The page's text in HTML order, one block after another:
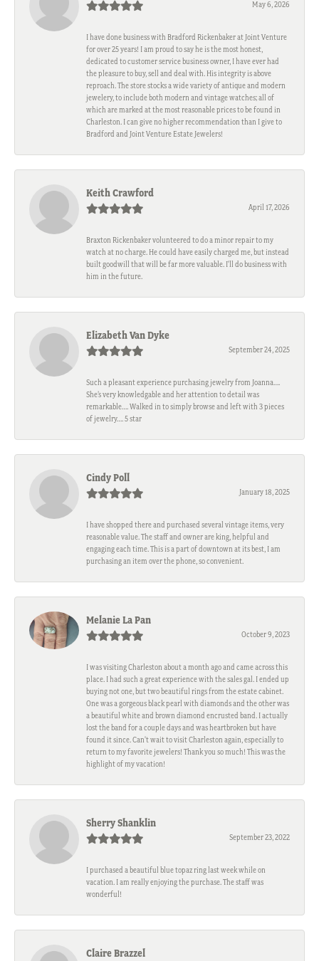
May 6, 2026
I have done business with Bradford Rickenbaker at Joint Venture
for over 25 years! I am proud to say he is the most honest,
dedicated to customer service business owner, I have ever had
the pleasure to buy, sell and deal with. His integrity is above
reproach. The store stocks a wide variety of antique and modern
jewelery, to include both modern and vintage watches; all of
which are marked at the most reasonable prices to be found in
Charleston. I can give no higher recommendation than I give to
Bradford and Joint Venture Estate Jewelers!
Keith Crawford
April 17, 2026
Braxton Rickenbaker volunteered to do a minor repair to my
watch at no charge. He could have easily charged me, but instead
built goodwill that will be far more valuable. I'll do business with
him in the future.
Elizabeth Van Dyke
September 24, 2025
Such a pleasant experience purchasing jewelry from Joanna….
She’s very knowledgable and her attention to detail was
remarkable…. Walked in to simply browse and left with 3 pieces
of jewelry…. 5 star
Cindy Poll
January 18, 2025
I have shopped there and purchased several vintage items, very
reasonable value. The staff and owner are king, helpful and
engaging each time. This is a part of downtown at its best, I am
purchasing an item over the phone, so convenient.
Melanie La Pan
October 9, 2023
I was visiting Charleston about a month ago and came across this
place. I had such a great experience with the sales gal. I ended up
buying not one, but two beautiful rings from the estate cabinet.
One was a gorgeous black pearl with diamonds and the other was
a beautiful white and brown diamond encrusted band. I actually
lost the band for a couple days and was heartbroken but have
found it since. Can't wait to visit Charleston again, especially to
return to my favorite jewelers! Thank you so much! This was the
highlight of my vacation!
Sherry Shanklin
September 23, 2022
I purchased a beautiful blue topaz ring last week while on
vacation. I am really enjoying the purchase. The staff was
wonderful!
Claire Brazzel